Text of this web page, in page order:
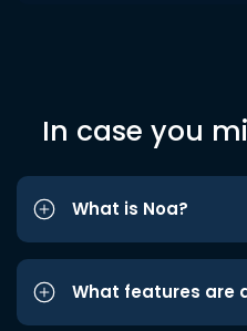
In case you
What is Noa?
What features are